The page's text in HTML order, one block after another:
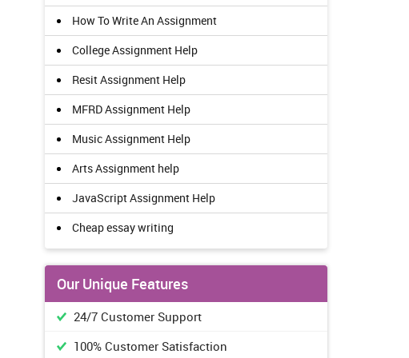
How To Write An Assignment
College Assignment Help
Resit Assignment Help
MFRD Assignment Help
Music Assignment Help
Arts Assignment help
JavaScript Assignment Help
Cheap essay writing
Our Unique Features
24/7 Customer Support
100% Customer Satisfaction